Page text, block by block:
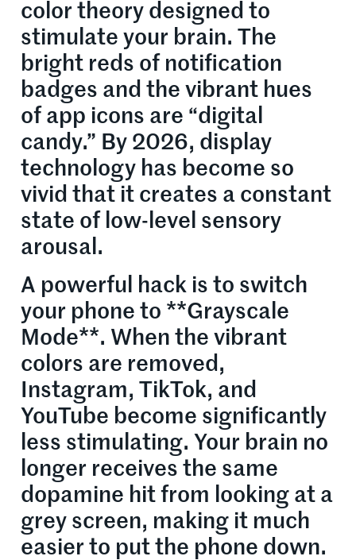
color theory designed to
stimulate your brain. The
bright reds of notification
badges and the vibrant hues
of app icons are “digital
candy.” By 2026, display
technology has become so
vivid that it creates a constant
state of low-level sensory
arousal.
A powerful hack is to switch
your phone to **Grayscale
Mode**. When the vibrant
colors are removed,
Instagram, TikTok, and
YouTube become significantly
less stimulating. Your brain no
longer receives the same
dopamine hit from looking at a
grey screen, making it much
easier to put the phone down.